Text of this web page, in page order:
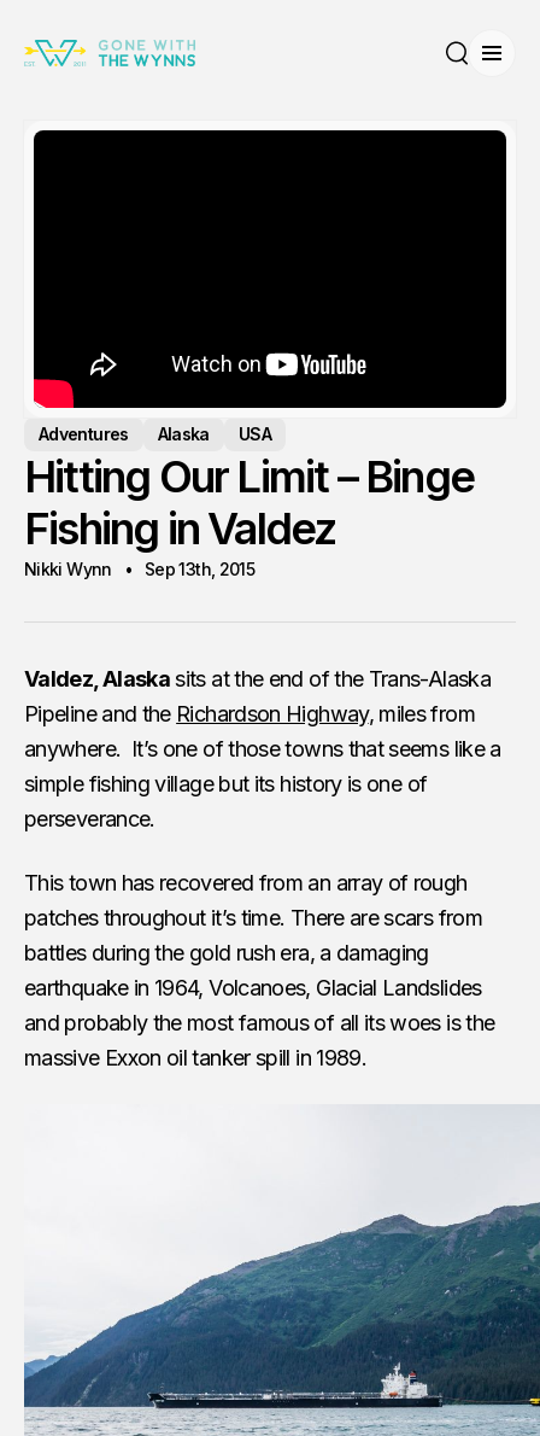
Adventures Alaska USA
Hitting Our Limit – Binge
Fishing in Valdez
Nikki Wynn Sep 13th, 2015
Valdez, Alaskasits at the end of the Trans-Alaska
Pipeline and the Richardson Highway, miles from
anywhere. It’s one of those towns that seems like a
simple fishing village but its history is one of
perseverance.
This town has recovered from an array of rough
patches throughout it’s time. There are scars from
battles during the gold rush era, a damaging
earthquake in 1964, Volcanoes, Glacial Landslides
and probably the most famous of all its woes is the
massive Exxon oil tanker spill in 1989.